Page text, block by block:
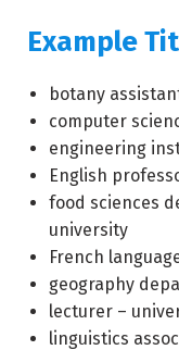
Example
botany
computer
engineering
English
food sciences
university
French
geography
lecturer –
linguistics